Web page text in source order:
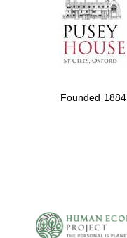
Founded 1884